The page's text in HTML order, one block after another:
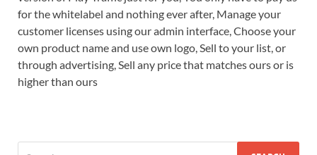
for the whitelabel and nothing ever after, Manage your
customer licenses using our admin interface, Choose your
own product name and use own logo, Sell to your list, or
through advertising, Sell any price that matches ours or is
higher than ours